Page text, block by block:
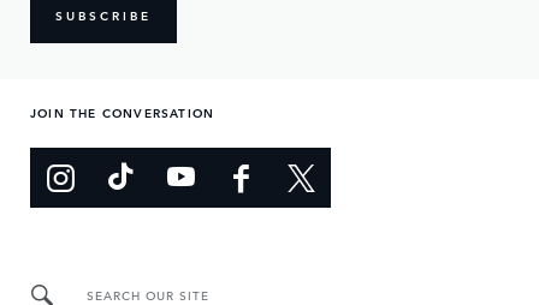
SUBSCRIBE
JOIN THE CONVERSATION
SEARCH OUR SITE